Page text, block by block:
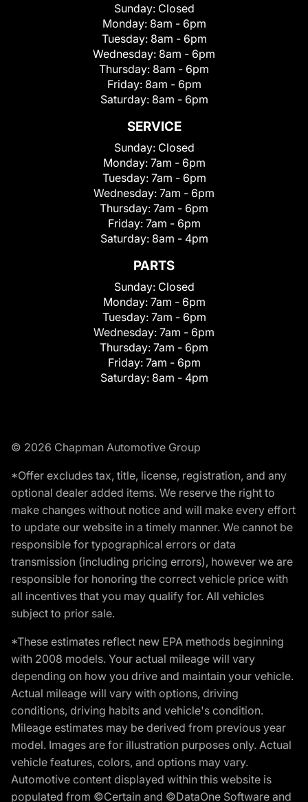
Sunday: Closed
Monday: 8am - 6pm
Tuesday: 8am - 6pm
Wednesday: 8am - 6pm
Thursday: 8am - 6pm
Friday: 8am - 6pm
Saturday: 8am - 6pm
SERVICE
Sunday: Closed
Monday: 7am - 6pm
Tuesday: 7am - 6pm
Wednesday: 7am - 6pm
Thursday: 7am - 6pm
Friday: 7am - 6pm
Saturday: 8am - 4pm
PARTS
Sunday: Closed
Monday: 7am - 6pm
Tuesday: 7am - 6pm
Wednesday: 7am - 6pm
Thursday: 7am - 6pm
Friday: 7am - 6pm
Saturday: 8am - 4pm
© 2026 Chapman Automotive Group
*Offer excludes tax, title, license, registration, and any
optional dealer added items. We reserve the right to
make changes without notice and will make every effort
to update our website in a timely manner. We cannot be
responsible for typographical errors or data
transmission (including pricing errors), however we are
responsible for honoring the correct vehicle price with
all incentives that you may qualify for. All vehicles
subject to prior sale.
*These estimates reflect new EPA methods beginning
with 2008 models. Your actual mileage will vary
depending on how you drive and maintain your vehicle.
Actual mileage will vary with options, driving
conditions, driving habits and vehicle's condition.
Mileage estimates may be derived from previous year
model. Images are for illustration purposes only. Actual
vehicle features, colors, and options may vary.
Automotive content displayed within this website is
populated from ©Certain and ©DataOne Software and